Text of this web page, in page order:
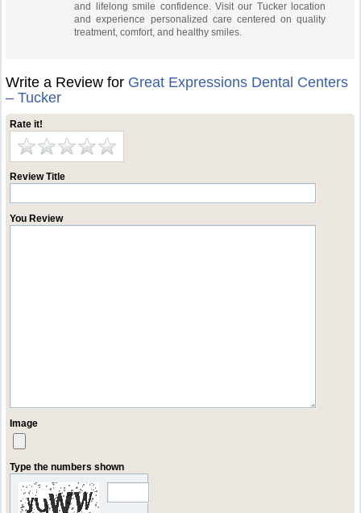
and lifelong smile confidence. Visit our Tucker location
and experience personalized care centered on quality
treatment, comfort, and healthy smiles.
Write a Review for Great Expressions Dental Centers
– Tucker
Rate it!
Review Title
You Review
Image
Type the numbers shown